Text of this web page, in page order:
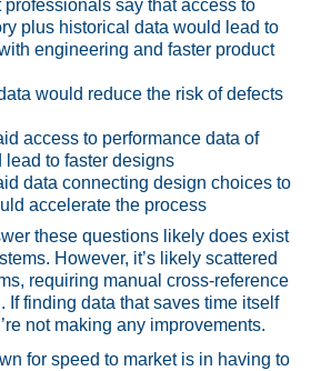
say that access to
plus historical data would lead to
engineering and faster product
would reduce the risk of defects
access to performance data of
to faster designs
data connecting design choices to
accelerate the process
these questions likely does exist
However, it’s likely scattered
requiring manual cross-reference
If finding data that saves time itself
not making any improvements.
for speed to market is in having to